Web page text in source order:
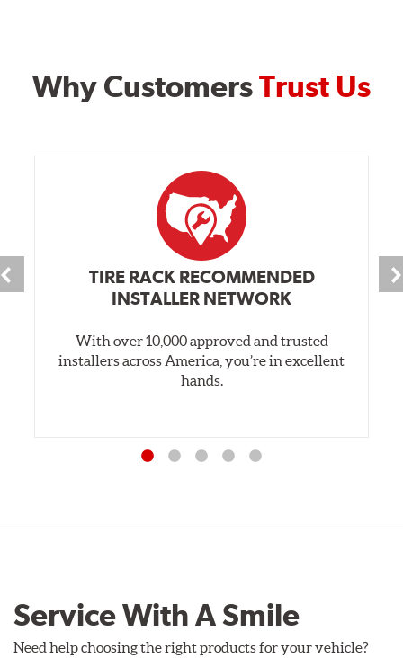
Why CustomersTrust Us
TIRE RACK RECOMMENDED
INSTALLER NETWORK
With over 10,000 approved and trusted
installers across America, you’re in excellent
hands.
Service With A Smile
Need help choosing the right products for your vehicle?